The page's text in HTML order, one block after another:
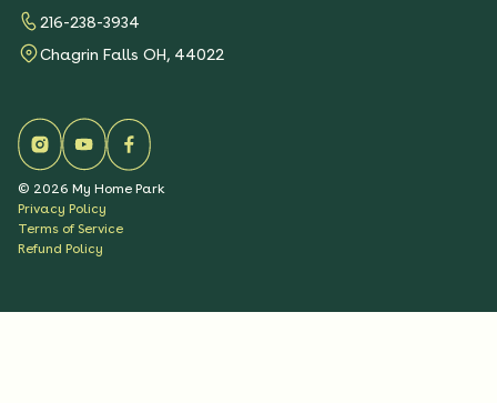
216-238-3934
Chagrin Falls OH, 44022
© 2026 My Home Park
Privacy Policy
Terms of Service
Refund Policy